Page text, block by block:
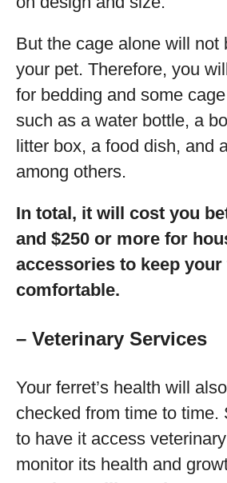
But the cage alone will not
your pet. Therefore, you
for bedding and some
such as a water bottle, a
litter box, a food dish, and
among others.
In total, it will cost you
and $250 or more for
accessories to keep
comfortable.
– Veterinary Services
Your ferret’s health will
checked from time to time.
to have it access
monitor its health and